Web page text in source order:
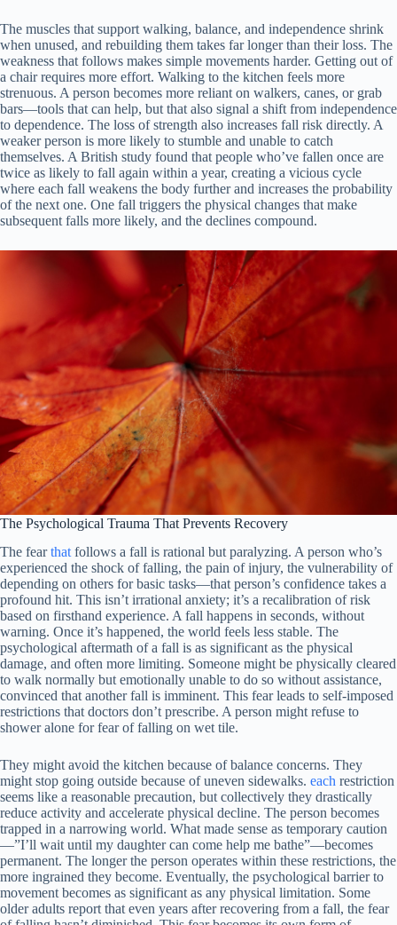
The muscles that support walking, balance, and independence shrink
when unused, and rebuilding them takes far longer than their loss. The
weakness that follows makes simple movements harder. Getting out of
a chair requires more effort. Walking to the kitchen feels more
strenuous. A person becomes more reliant on walkers, canes, or grab
bars—tools that can help, but that also signal a shift from independence
to dependence. The loss of strength also increases fall risk directly. A
weaker person is more likely to stumble and unable to catch
themselves. A British study found that people who’ve fallen once are
twice as likely to fall again within a year, creating a vicious cycle
where each fall weakens the body further and increases the probability
of the next one. One fall triggers the physical changes that make
subsequent falls more likely, and the declines compound.
The Psychological Trauma That Prevents Recovery
The fearthat follows a fall is rational but paralyzing. A person who’s
experienced the shock of falling, the pain of injury, the vulnerability of
depending on others for basic tasks—that person’s confidence takes a
profound hit. This isn’t irrational anxiety; it’s a recalibration of risk
based on firsthand experience. A fall happens in seconds, without
warning. Once it’s happened, the world feels less stable. The
psychological aftermath of a fall is as significant as the physical
damage, and often more limiting. Someone might be physically cleared
to walk normally but emotionally unable to do so without assistance,
convinced that another fall is imminent. This fear leads to self-imposed
restrictions that doctors don’t prescribe. A person might refuse to
shower alone for fear of falling on wet tile.
They might avoid the kitchen because of balance concerns. They
might stop going outside because of uneven sidewalks. each restriction
seems like a reasonable precaution, but collectively they drastically
reduce activity and accelerate physical decline. The person becomes
trapped in a narrowing world. What made sense as temporary caution
—”I’ll wait until my daughter can come help me bathe”—becomes
permanent. The longer the person operates within these restrictions, the
more ingrained they become. Eventually, the psychological barrier to
movement becomes as significant as any physical limitation. Some
older adults report that even years after recovering from a fall, the fear